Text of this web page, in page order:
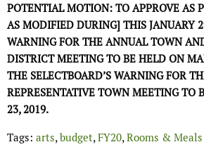
POTENTIAL MOTION: TO APPROVE AS
AS MODIFIED DURING] THIS JANUARY
WARNING FOR THE ANNUAL TOWN
DISTRICT MEETING TO BE HELD ON
THE SELECTBOARD’S WARNING FOR
REPRESENTATIVE TOWN MEETING TO
23, 2019.
Tags: arts,budget,FY20,Rooms & Meals